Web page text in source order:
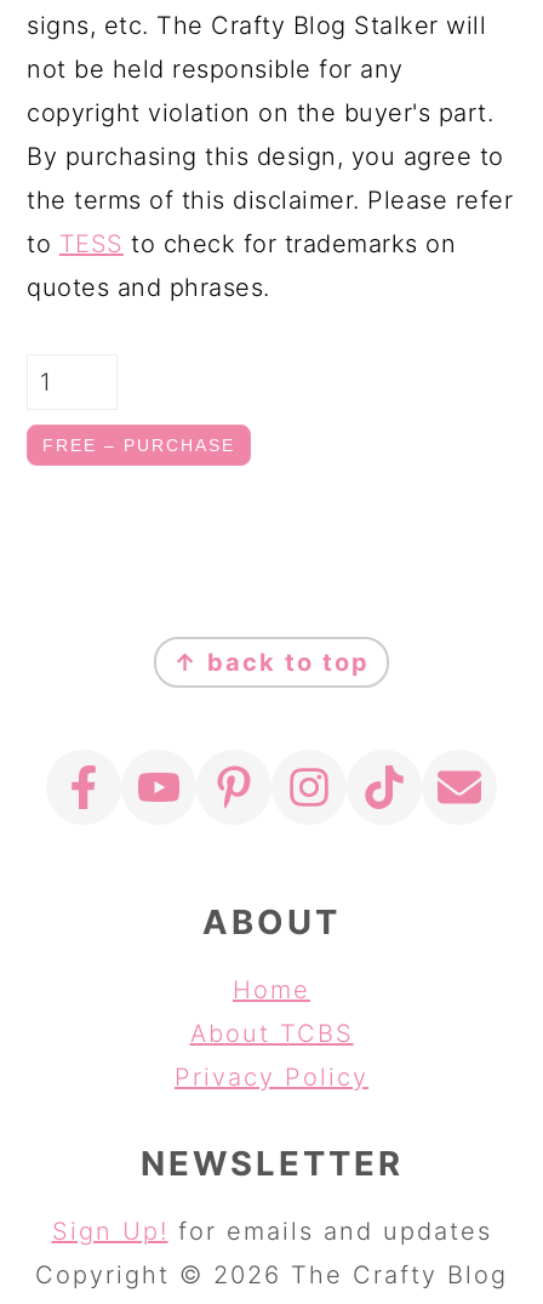
signs, etc. The Crafty Blog Stalker will
not be held responsible for any
copyright violation on the buyer's part.
By purchasing this design, you agree to
the terms of this disclaimer. Please refer
to TESS to check for trademarks on
quotes and phrases.
FREE – PURCHASE
FOOTER
↑ back to top
ABOUT
Home
About TCBS
Privacy Policy
NEWSLETTER
Sign Up! for emails and updates
Copyright © 2026 The Crafty Blog